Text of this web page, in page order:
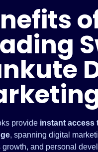
provide instant access
, spanning digital
growth, and personal